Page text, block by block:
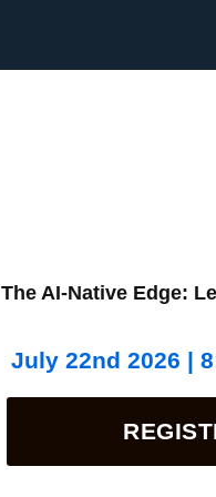
The AI-Native Edge:
July 22nd 2026 |